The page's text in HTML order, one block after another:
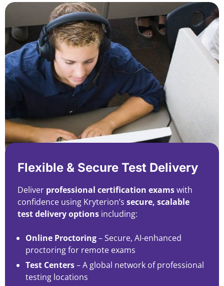
Flexible & Secure Test Delivery
Deliver professional certification examswith
confidence using Kryterion’s secure, scalable
test delivery options including:
Online Proctoring– Secure, AI-enhanced
proctoring for remote exams
Test Centers– A global network of professional
testing locations